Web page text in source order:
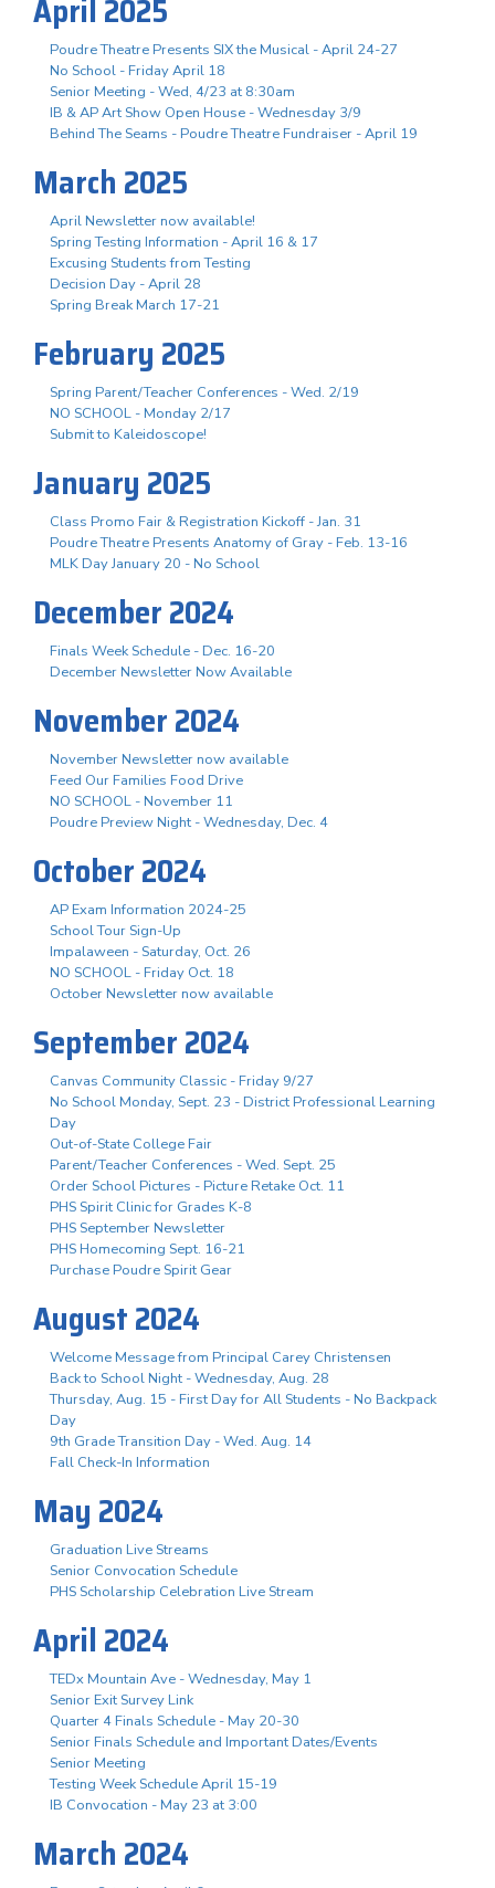
April 2025
Poudre Theatre Presents SIX the Musical - April 24-27
No School - Friday April 18
Senior Meeting - Wed, 4/23 at 8:30am
IB & AP Art Show Open House - Wednesday 3/9
Behind The Seams - Poudre Theatre Fundraiser - April 19
March 2025
April Newsletter now available!
Spring Testing Information - April 16 & 17
Excusing Students from Testing
Decision Day - April 28
Spring Break March 17-21
February 2025
Spring Parent/Teacher Conferences - Wed. 2/19
NO SCHOOL - Monday 2/17
Submit to Kaleidoscope!
January 2025
Class Promo Fair & Registration Kickoff - Jan. 31
Poudre Theatre Presents Anatomy of Gray - Feb. 13-16
MLK Day January 20 - No School
December 2024
Finals Week Schedule - Dec. 16-20
December Newsletter Now Available
November 2024
November Newsletter now available
Feed Our Families Food Drive
NO SCHOOL - November 11
Poudre Preview Night - Wednesday, Dec. 4
October 2024
AP Exam Information 2024-25
School Tour Sign-Up
Impalaween - Saturday, Oct. 26
NO SCHOOL - Friday Oct. 18
October Newsletter now available
September 2024
Canvas Community Classic - Friday 9/27
No School Monday, Sept. 23 - District Professional Learning
Day
Out-of-State College Fair
Parent/Teacher Conferences - Wed. Sept. 25
Order School Pictures - Picture Retake Oct. 11
PHS Spirit Clinic for Grades K-8
PHS September Newsletter
PHS Homecoming Sept. 16-21
Purchase Poudre Spirit Gear
August 2024
Welcome Message from Principal Carey Christensen
Back to School Night - Wednesday, Aug. 28
Thursday, Aug. 15 - First Day for All Students - No Backpack
Day
9th Grade Transition Day - Wed. Aug. 14
Fall Check-In Information
May 2024
Graduation Live Streams
Senior Convocation Schedule
PHS Scholarship Celebration Live Stream
April 2024
TEDx Mountain Ave - Wednesday, May 1
Senior Exit Survey Link
Quarter 4 Finals Schedule - May 20-30
Senior Finals Schedule and Important Dates/Events
Senior Meeting
Testing Week Schedule April 15-19
IB Convocation - May 23 at 3:00
March 2024